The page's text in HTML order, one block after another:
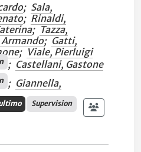
; Sala,
; Rinaldi,
; Tazza,
; Gatti,
; Viale, Pierluigi
; Castellani, Gastone
; Giannella,
Supervision